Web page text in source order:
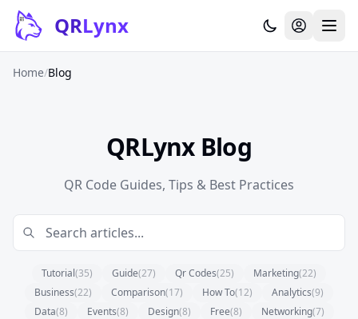
Skip to content
QRLynx
Home/Blog
QRLynx Blog
QR Code Guides, Tips & Best Practices
Tutorial(35) Guide(27) Qr Codes(25) Marketing(22)
Business(22) Comparison(17) How To(12) Analytics(9)
Data(8) Events(8) Design(8) Free(8) Networking(7)